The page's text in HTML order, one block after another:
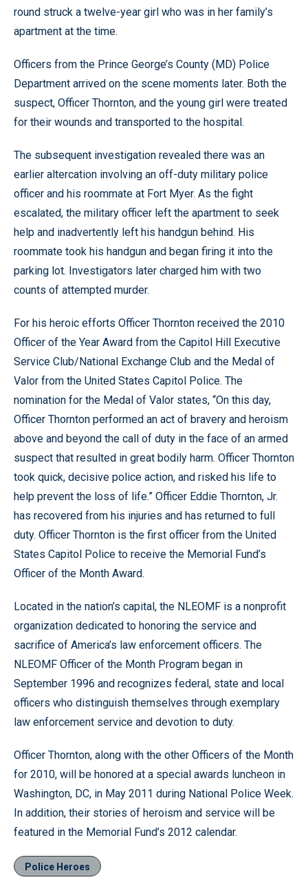
round struck a twelve-year girl who was in her family’s
apartment at the time.
Officers from the Prince George’s County (MD) Police
Department arrived on the scene moments later. Both the
suspect, Officer Thornton, and the young girl were treated
for their wounds and transported to the hospital.
The subsequent investigation revealed there was an
earlier altercation involving an off-duty military police
officer and his roommate at Fort Myer. As the fight
escalated, the military officer left the apartment to seek
help and inadvertently left his handgun behind. His
roommate took his handgun and began firing it into the
parking lot. Investigators later charged him with two
counts of attempted murder.
For his heroic efforts Officer Thornton received the 2010
Officer of the Year Award from the Capitol Hill Executive
Service Club/National Exchange Club and the Medal of
Valor from the United States Capitol Police. The
nomination for the Medal of Valor states, “On this day,
Officer Thornton performed an act of bravery and heroism
above and beyond the call of duty in the face of an armed
suspect that resulted in great bodily harm. Officer Thornton
took quick, decisive police action, and risked his life to
help prevent the loss of life.” Officer Eddie Thornton, Jr.
has recovered from his injuries and has returned to full
duty. Officer Thornton is the first officer from the United
States Capitol Police to receive the Memorial Fund’s
Officer of the Month Award.
Located in the nation’s capital, the NLEOMF is a nonprofit
organization dedicated to honoring the service and
sacrifice of America’s law enforcement officers. The
NLEOMF Officer of the Month Program began in
September 1996 and recognizes federal, state and local
officers who distinguish themselves through exemplary
law enforcement service and devotion to duty.
Officer Thornton, along with the other Officers of the Month
for 2010, will be honored at a special awards luncheon in
Washington, DC, in May 2011 during National Police Week.
In addition, their stories of heroism and service will be
featured in the Memorial Fund’s 2012 calendar.
Police Heroes